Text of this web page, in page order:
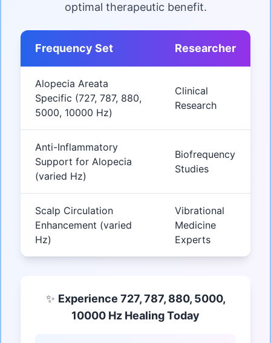
optimal therapeutic benefit.
Frequency Set Researcher
Alopecia Areata
Specific (727, 787, 880,
5000, 10000 Hz)
Clinical
Research
Anti-Inflammatory
Support for Alopecia
(varied Hz)
Biofrequency
Studies
Scalp Circulation
Enhancement (varied
Hz)
Vibrational
Medicine
Experts
✨ Experience 727, 787, 880, 5000,
10000 Hz Healing Today